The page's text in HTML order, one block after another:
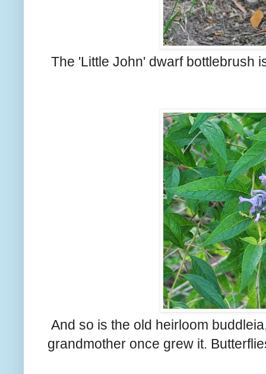
The 'Little John' dwarf bottlebrush
And so is the old heirloom
grandmother once grew it.